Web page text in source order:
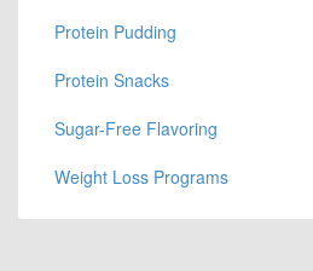
Protein Pudding
Protein Snacks
Sugar-Free Flavoring
Weight Loss Programs